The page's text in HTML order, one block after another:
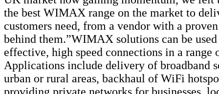
the best WIMAX range on the market to
customers need, from a vendor with a
behind them.”WIMAX solutions can be
effective, high speed connections in a range
Applications include delivery of broadband
urban or rural areas, backhaul of WiFi
providing private networks for businesses,